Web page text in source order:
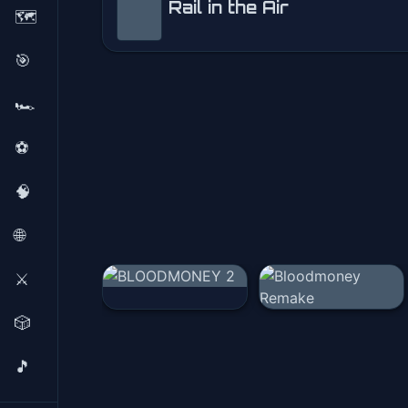
🗺️
🎯
🏎️
⚽
🧠
🌐
⚔️
🎲
🎵
Rail in the Air